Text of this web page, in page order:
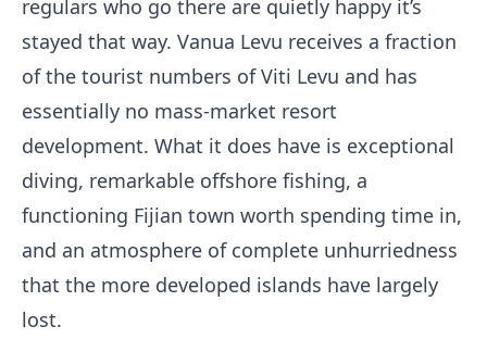
regulars who go there are quietly happy it’s
stayed that way. Vanua Levu receives a fraction
of the tourist numbers of Viti Levu and has
essentially no mass-market resort
development. What it does have is exceptional
diving, remarkable offshore fishing, a
functioning Fijian town worth spending time in,
and an atmosphere of complete unhurriedness
that the more developed islands have largely
lost.